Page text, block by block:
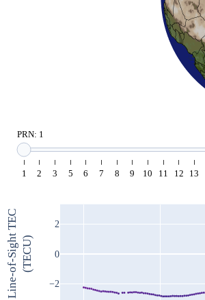
−2
0
2
PRN: 1
1 2 3 5 6 7 8 9 10 11 12 13
Line-of-Sight TEC(TECU)